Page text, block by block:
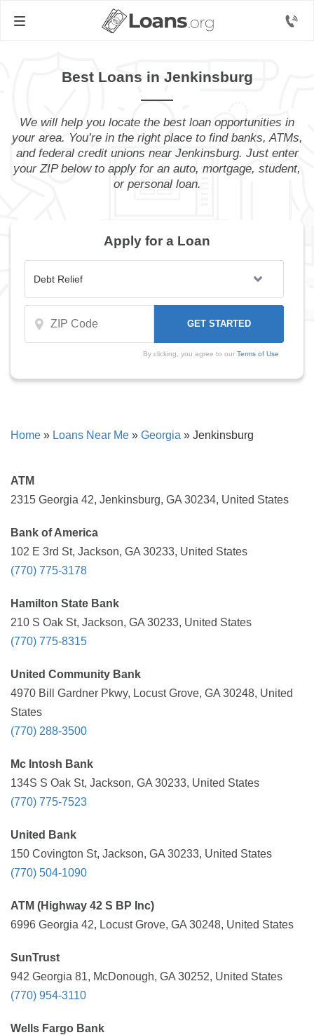
Best Loans in Jenkinsburg
We will help you locate the best loan opportunities in
your area. You’re in the right place to find banks, ATMs,
and federal credit unions near Jenkinsburg. Just enter
your ZIP below to apply for an auto, mortgage, student,
or personal loan.
Apply for a Loan
By clicking, you agree to our Terms of Use
Home » Loans Near Me » Georgia » Jenkinsburg
ATM
2315 Georgia 42, Jenkinsburg, GA 30234, United States
Bank of America
102 E 3rd St, Jackson, GA 30233, United States
(770) 775-3178
Hamilton State Bank
210 S Oak St, Jackson, GA 30233, United States
(770) 775-8315
United Community Bank
4970 Bill Gardner Pkwy, Locust Grove, GA 30248, United
States
(770) 288-3500
Mc Intosh Bank
134S S Oak St, Jackson, GA 30233, United States
(770) 775-7523
United Bank
150 Covington St, Jackson, GA 30233, United States
(770) 504-1090
ATM (Highway 42 S BP Inc)
6996 Georgia 42, Locust Grove, GA 30248, United States
SunTrust
942 Georgia 81, McDonough, GA 30252, United States
(770) 954-3110
Wells Fargo Bank